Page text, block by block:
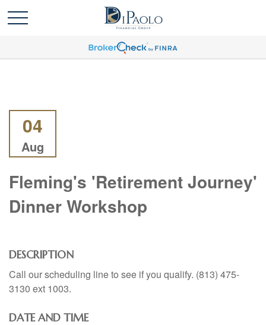
04
Aug
Fleming's 'Retirement Journey'
Dinner Workshop
DESCRIPTION
Call our scheduling line to see if you qualify. (813) 475-
3130 ext 1003.
DATE AND TIME